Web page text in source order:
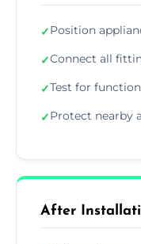
✓Position
✓Connect all
✓Test for function
✓Protect nearby
After